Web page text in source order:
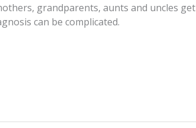
grandparents, aunts and uncles get
can be complicated.